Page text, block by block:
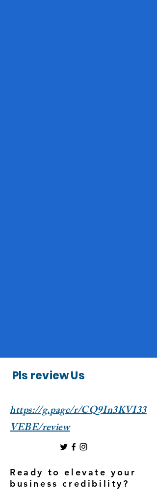
Pls review Us
https://g.page/r/CQ9In3KVI33
VEBE/review
Ready to elevate your
business credibility?